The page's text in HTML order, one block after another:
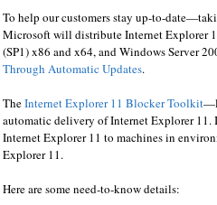
To help our customers stay up-to-
Microsoft will distribute Internet Explorer
(SP1) x86 and x64, and Windows Server
Through Automatic Updates.
TheInternet Explorer 11 Blocker Toolkit
automatic delivery of Internet Explorer
Internet Explorer 11 to machines in
Explorer 11.
Here are some need-to-know details: